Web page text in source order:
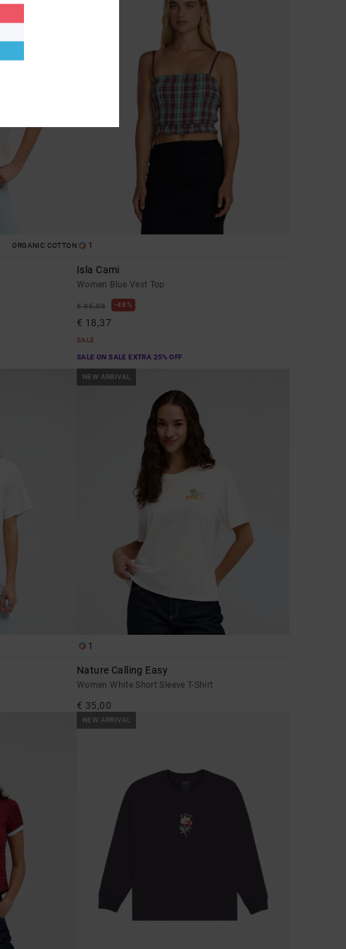
ORGANIC COTTON 1
Isla Cami
Women Blue Vest Top
€ 35,00 48%
€ 18,37
SALE
SALE ON SALE EXTRA 25% OFF
NEW ARRIVAL
1
Nature Calling Easy
Women White Short Sleeve T-Shirt
€ 35,00
NEW ARRIVAL